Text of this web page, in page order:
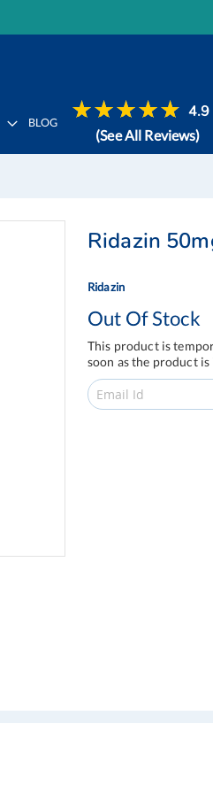
BLOG
4.9
(See All Reviews)
Ridazin
Ridazin
Out Of Stock
This product is
soon as the product is